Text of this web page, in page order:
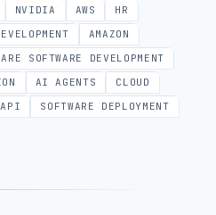
NVIDIA AWS
HR
AMAZON
SOFTWARE DEVELOPMENT
AI AGENTS
CLOUD
API SOFTWARE DEPLOYMENT